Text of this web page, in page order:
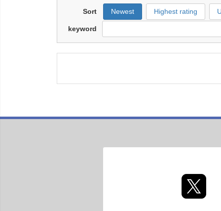
Sort Newest Highest rating
keyword